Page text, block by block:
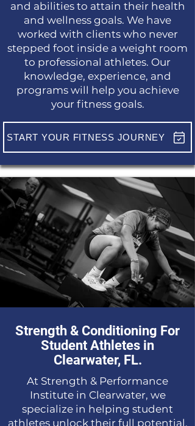
and abilities to attain their health
and wellness goals. We have
worked with clients who never
stepped foot inside a weight room
to professional athletes. Our
knowledge, experience, and
programs will help you achieve
your fitness goals.
START YOUR FITNESS JOURNEY
Strength & Conditioning For
Student Athletes in
Clearwater, FL.
At Strength & Performance
Institute in Clearwater, we
specialize in helping student
athletes unlock their full potential.